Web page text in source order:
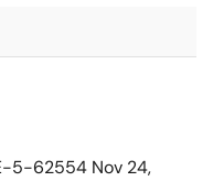
5-62554 Nov 24,